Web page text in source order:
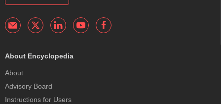
About Encyclopedia
About
Advisory Board
Instructions for Users